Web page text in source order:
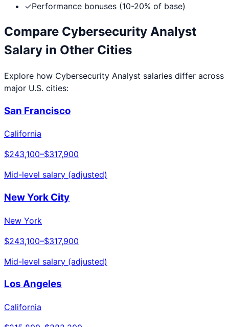
✓Performance bonuses (10-20% of base)
Compare Cybersecurity Analyst
Salary in Other Cities
Explore how Cybersecurity Analyst salaries differ across
major U.S. cities:
San Francisco
California
$243,100–$317,900
Mid-level salary (adjusted)
New York City
New York
$243,100–$317,900
Mid-level salary (adjusted)
Los Angeles
California